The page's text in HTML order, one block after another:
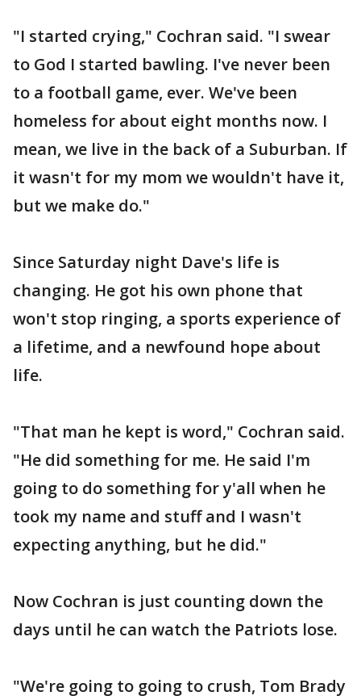
"I started crying," Cochran said. "I swear
to God I started bawling. I've never been
to a football game, ever. We've been
homeless for about eight months now. I
mean, we live in the back of a Suburban. If
it wasn't for my mom we wouldn't have it,
but we make do."
Since Saturday night Dave's life is
changing. He got his own phone that
won't stop ringing, a sports experience of
a lifetime, and a newfound hope about
life.
"That man he kept is word," Cochran said.
"He did something for me. He said I'm
going to do something for y'all when he
took my name and stuff and I wasn't
expecting anything, but he did."
Now Cochran is just counting down the
days until he can watch the Patriots lose.
"We're going to going to crush, Tom Brady